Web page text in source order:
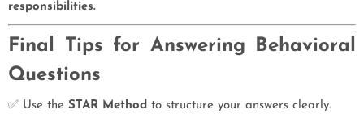
responsibilities.
Final Tips for Answering Behavioral
Questions
✅ Use the STAR Method to structure your answers clearly.